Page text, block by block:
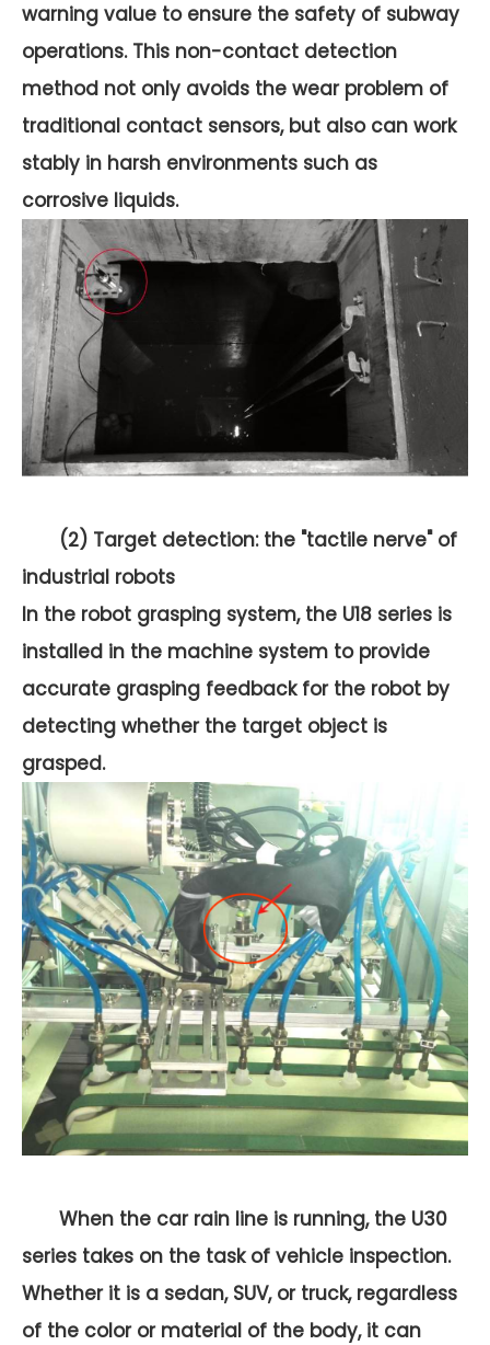
warning value to ensure the safety of subway
operations. This non-contact detection
method not only avoids the wear problem of
traditional contact sensors, but also can work
stably in harsh environments such as
corrosive liquids.
(2) Target detection: the "tactile nerve" of
industrial robots
In the robot grasping system, the U18 series is
installed in the machine system to provide
accurate grasping feedback for the robot by
detecting whether the target object is
grasped.
When the car rain line is running, the U30
series takes on the task of vehicle inspection.
Whether it is a sedan, SUV, or truck, regardless
of the color or material of the body, it can